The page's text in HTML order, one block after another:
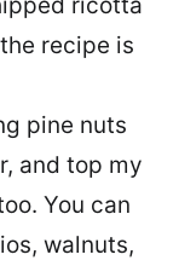
recipe is
pine nuts
and top my
You can
walnuts,